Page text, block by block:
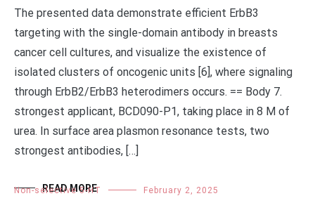
The presented data demonstrate efficient ErbB3
targeting with the single-domain antibody in breasts
cancer cell cultures, and visualize the existence of
isolated clusters of oncogenic units [6], where signaling
through ErbB2/ErbB3 heterodimers occurs. == Body 7.
strongest applicant, BCD090-P1, taking place in 8 M of
urea. In surface area plasmon resonance tests, two
strongest antibodies, […]
READ MORE
Non-selective 5-HT February 2, 2025